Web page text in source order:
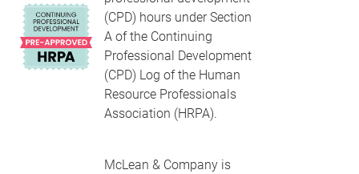
(CPD) hours under Section
A of the Continuing
Professional Development
(CPD) Log of the Human
Resource Professionals
Association (HRPA).
McLean & Company is